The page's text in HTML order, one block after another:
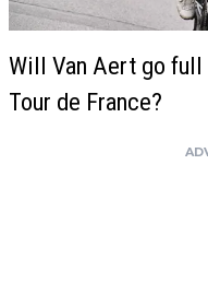
Will Van Aert go
Tour de France?